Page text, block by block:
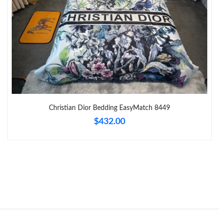
Just Sold: Kyle from Seattle on Jul 20, 2026 at 6:03 PM.
Just Sold: Olivia from London on Jul 14, 2026 at 10:44 PM.
Just Sold: George from Philadelphia on Jul 02, 2026 at 4:01 PM.
Just Sold: Yara from Salt Lake City on Jul 04, 2026 at 9:16 AM.
Christian Dior Bedding EasyMatch 8449
$432.00